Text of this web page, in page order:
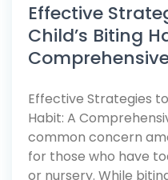
Effective
Child’s Biting
Effective Strategies to
Habit: A
common concern
for those who have
or nursery. While